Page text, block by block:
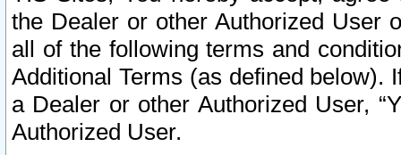
the Dealer or other Authorized User
all of the following terms and
Additional Terms (as defined below).
a Dealer or other Authorized User,
Authorized User.